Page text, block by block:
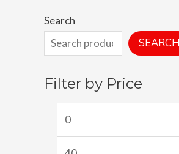
Search
SEARCH
Filter by Price
i